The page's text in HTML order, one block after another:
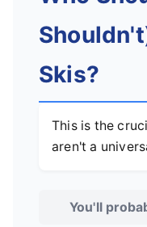
Skis?
This is the
aren't a
You'll